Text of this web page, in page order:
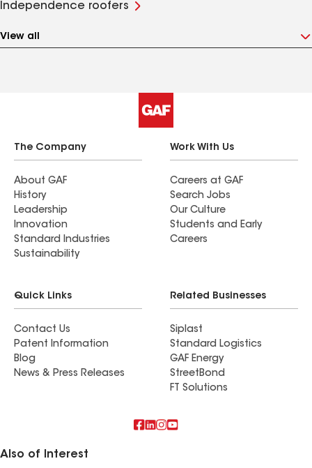
Independence roofers
View all
The Company
About GAF
History
Leadership
Innovation
Standard Industries
Sustainability
Work With Us
Careers at GAF
Search Jobs
Our Culture
Students and Early
Careers
Quick Links
Contact Us
Patent Information
Blog
News & Press Releases
Related Businesses
Siplast
Standard Logistics
GAF Energy
StreetBond
FT Solutions
Also of Interest